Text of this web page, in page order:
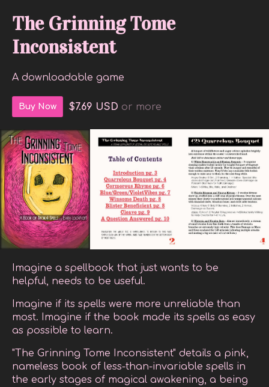
The Grinning Tome
Inconsistent
A downloadable game
Buy Now $7.69 USD or more
Imagine a spellbook that just wants to be
helpful, needs to be useful.
Imagine if its spells were more unreliable than
most. Imagine if the book made its spells as easy
as possible to learn.
"The Grinning Tome Inconsistent" details a pink,
nameless book of less-than-invariable spells in
the early stages of magical awakening, a being